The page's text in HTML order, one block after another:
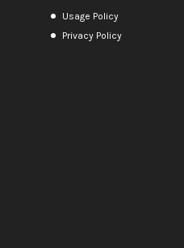
Usage Policy
Privacy Policy